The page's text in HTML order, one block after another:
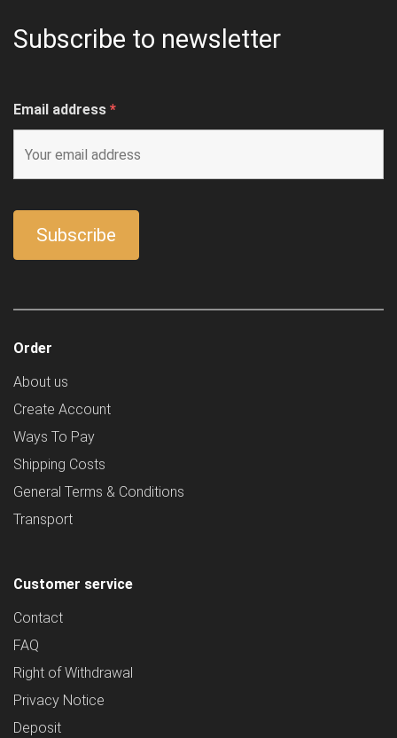
Subscribe to newsletter
Email address *
Order
About us
Create Account
Ways To Pay
Shipping Costs
General Terms & Conditions
Transport
Customer service
Contact
FAQ
Right of Withdrawal
Privacy Notice
Deposit